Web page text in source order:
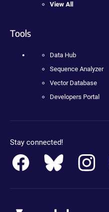
View All
Tools
Data Hub
Sequence Analyzer
Vector Database
Developers Portal
Stay connected!